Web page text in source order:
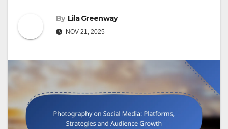
By Lila Greenway
NOV 21, 2025